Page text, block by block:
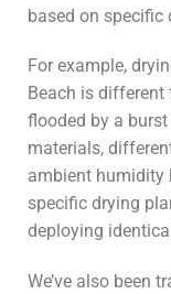
based on specific
For example,
Beach is
flooded by a
materials,
ambient humidity
specific drying
deploying
We’ve also been